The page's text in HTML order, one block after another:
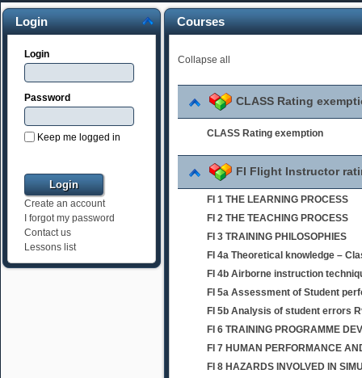
Login
Login
Password
Keep me logged in
Create an account
I forgot my password
Contact us
Lessons list
Courses
Collapse all
CLASS Rating
CLASS Rating exemption
FI Flight Instructor
FI 1 THE LEARNING PROCESS
FI 2 THE TEACHING PROCESS
FI 3 TRAINING PHILOSOPHIES
FI 4a Theoretical knowledge –
FI 4b Airborne instruction
FI 5a Assessment of Student
FI 5b Analysis of student errors
FI 6 TRAINING PROGRAMME
FI 7 HUMAN PERFORMANCE
FI 8 HAZARDS INVOLVED IN